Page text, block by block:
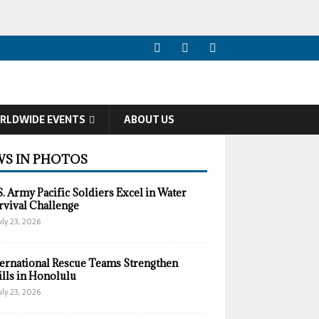
EVENTS ABOUT US
IN PHOTOS
Army Pacific Soldiers Excel in Water
Challenge
23, 2026
Rescue Teams Strengthen
in Honolulu
23, 2026